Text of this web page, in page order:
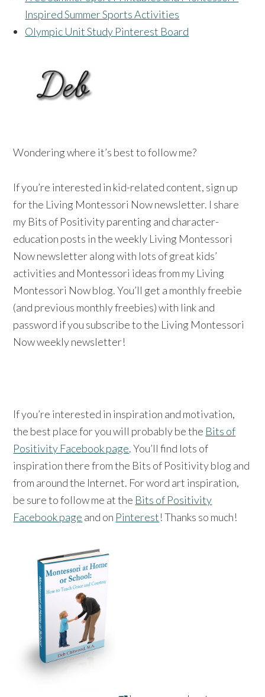
Inspired Summer Sports Activities
Olympic Unit Study Pinterest Board
Wondering where it’s best to follow me?
If you’re interested in kid-related content, sign up
for the Living Montessori Now newsletter. I share
my Bits of Positivity parenting and character-
education posts in the weekly Living Montessori
Now newsletter along with lots of great kids’
activities and Montessori ideas from my Living
Montessori Now blog. You’ll get a monthly freebie
(and previous monthly freebies) with link and
password if you subscribe to the Living Montessori
Now weekly newsletter!
If you’re interested in inspiration and motivation,
the best place for you will probably be the Bits of
Positivity Facebook page. You’ll find lots of
inspiration there from the Bits of Positivity blog and
from around the Internet. For word art inspiration,
be sure to follow me at the Bits of Positivity
Facebook page and on Pinterest! Thanks so much!